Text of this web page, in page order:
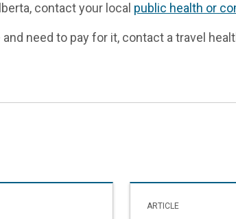
contact your local public health or
need to pay for it, contact a travel
ARTICLE